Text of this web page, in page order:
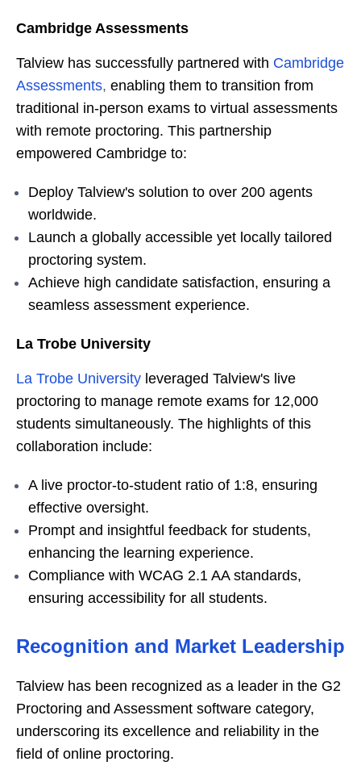
Cambridge Assessments
Talview has successfully partnered with Cambridge
Assessments, enabling them to transition from
traditional in-person exams to virtual assessments
with remote proctoring. This partnership
empowered Cambridge to:
Deploy Talview's solution to over 200 agents
worldwide.
Launch a globally accessible yet locally tailored
proctoring system.
Achieve high candidate satisfaction, ensuring a
seamless assessment experience.
La Trobe University
La Trobe University leveraged Talview's live
proctoring to manage remote exams for 12,000
students simultaneously. The highlights of this
collaboration include:
A live proctor-to-student ratio of 1:8, ensuring
effective oversight.
Prompt and insightful feedback for students,
enhancing the learning experience.
Compliance with WCAG 2.1 AA standards,
ensuring accessibility for all students.
Recognition and Market Leadership
Talview has been recognized as a leader in the G2
Proctoring and Assessment software category,
underscoring its excellence and reliability in the
field of online proctoring.